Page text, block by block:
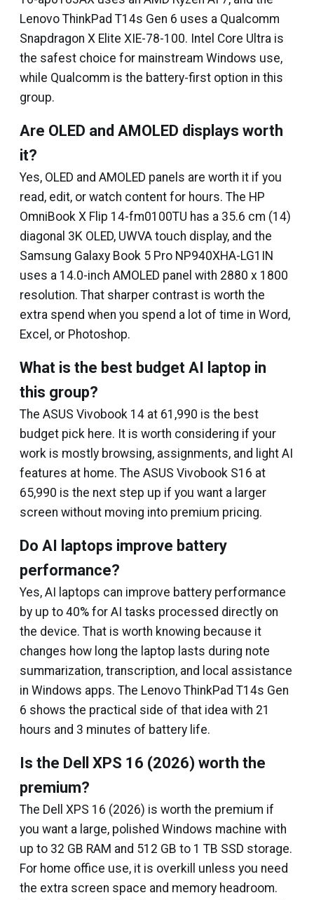
Lenovo ThinkPad T14s Gen 6 uses a Qualcomm
Snapdragon X Elite XIE-78-100. Intel Core Ultra is
the safest choice for mainstream Windows use,
while Qualcomm is the battery-first option in this
group.
Are OLED and AMOLED displays worth
it?
Yes, OLED and AMOLED panels are worth it if you
read, edit, or watch content for hours. The HP
OmniBook X Flip 14-fm0100TU has a 35.6 cm (14)
diagonal 3K OLED, UWVA touch display, and the
Samsung Galaxy Book 5 Pro NP940XHA-LG1IN
uses a 14.0-inch AMOLED panel with 2880 x 1800
resolution. That sharper contrast is worth the
extra spend when you spend a lot of time in Word,
Excel, or Photoshop.
What is the best budget AI laptop in
this group?
The ASUS Vivobook 14 at ₹61,990 is the best
budget pick here. It is worth considering if your
work is mostly browsing, assignments, and light AI
features at home. The ASUS Vivobook S16 at
₹65,990 is the next step up if you want a larger
screen without moving into premium pricing.
Do AI laptops improve battery
performance?
Yes, AI laptops can improve battery performance
by up to 40% for AI tasks processed directly on
the device. That is worth knowing because it
changes how long the laptop lasts during note
summarization, transcription, and local assistance
in Windows apps. The Lenovo ThinkPad T14s Gen
6 shows the practical side of that idea with 21
hours and 3 minutes of battery life.
Is the Dell XPS 16 (2026) worth the
premium?
The Dell XPS 16 (2026) is worth the premium if
you want a large, polished Windows machine with
up to 32 GB RAM and 512 GB to 1 TB SSD storage.
For home office use, it is overkill unless you need
the extra screen space and memory headroom.